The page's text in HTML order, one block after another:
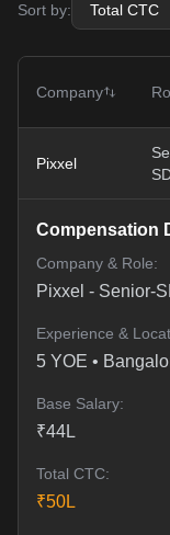
Sort by:
Company
Pixxel
Compensation
Company & Role:
Pixxel - Senior-
Experience &
5 YOE •
Base Salary:
₹44L
Total CTC:
₹50L